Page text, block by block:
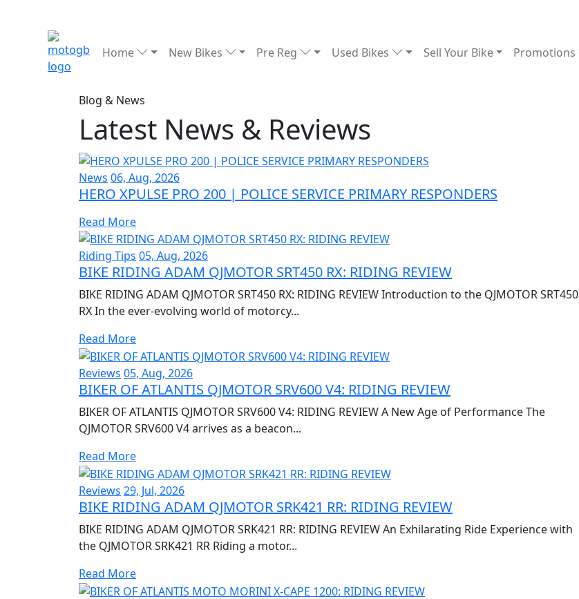
Home New Bikes Pre Reg Used Bikes Sell Your Bike Promotions
Blog & News
Latest News & Reviews
News 06, Aug, 2026
HERO XPULSE PRO 200 | POLICE SERVICE PRIMARY RESPONDERS
Read More
Riding Tips 05, Aug, 2026
BIKE RIDING ADAM QJMOTOR SRT450 RX: RIDING REVIEW
BIKE RIDING ADAM QJMOTOR SRT450 RX: RIDING REVIEW Introduction to the QJMOTOR SRT450
RX In the ever-evolving world of motorcy...
Read More
Reviews 05, Aug, 2026
BIKER OF ATLANTIS QJMOTOR SRV600 V4: RIDING REVIEW
BIKER OF ATLANTIS QJMOTOR SRV600 V4: RIDING REVIEW A New Age of Performance The
QJMOTOR SRV600 V4 arrives as a beacon...
Read More
Reviews 29, Jul, 2026
BIKE RIDING ADAM QJMOTOR SRK421 RR: RIDING REVIEW
BIKE RIDING ADAM QJMOTOR SRK421 RR: RIDING REVIEW An Exhilarating Ride Experience with
the QJMOTOR SRK421 RR Riding a motor...
Read More